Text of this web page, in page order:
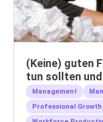
(Keine) guten
tun sollten
Management
Professional Growth